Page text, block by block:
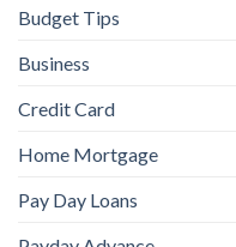
Budget Tips
Business
Credit Card
Home Mortgage
Pay Day Loans